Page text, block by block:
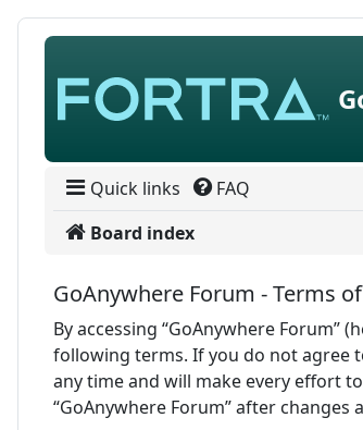
Skip to content
Quick links FAQ
Board index
GoAnywhere Forum - Terms
By accessing “GoAnywhere Forum”
following terms. If you do not agree
any time and will make every effort
“GoAnywhere Forum” after